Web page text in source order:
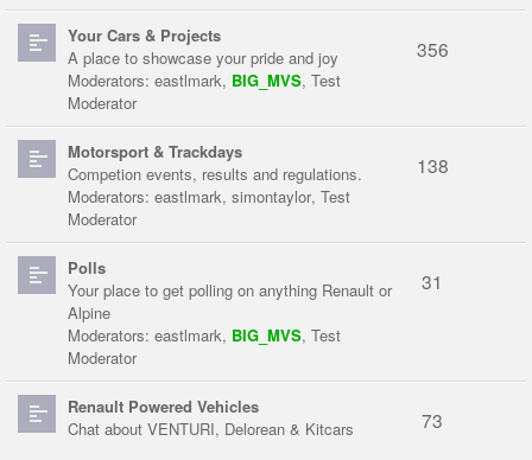
Your Cars & Projects
A place to showcase your pride and joy
Moderators: eastlmark, BIG_MVS, Test
Moderator
356
Motorsport & Trackdays
Competion events, results and regulations.
Moderators: eastlmark, simontaylor, Test
Moderator
138
Polls
Your place to get polling on anything Renault or
Alpine
Moderators: eastlmark, BIG_MVS, Test
Moderator
31
Renault Powered Vehicles
Chat about VENTURI, Delorean & Kitcars
73